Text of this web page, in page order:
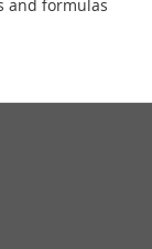
and formulas